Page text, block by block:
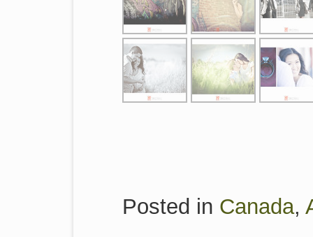
Posted in Canada,